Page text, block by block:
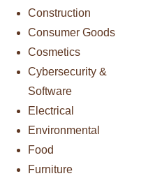
Construction
Consumer Goods
Cosmetics
Cybersecurity &
Software
Electrical
Environmental
Food
Furniture